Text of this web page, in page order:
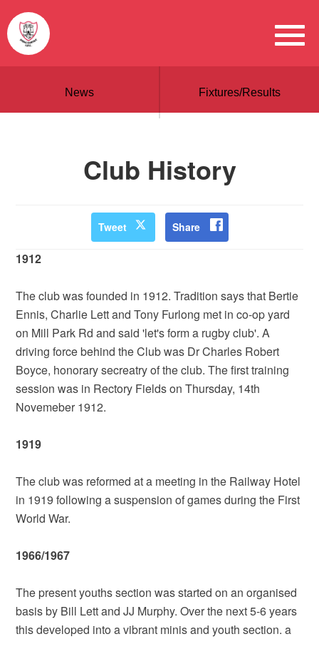
News Fixtures/Results
Club History
Tweet Share
1912
The club was founded in 1912. Tradition says that Bertie
Ennis, Charlie Lett and Tony Furlong met in co-op yard
on Mill Park Rd and said 'let's form a rugby club'. A
driving force behind the Club was Dr Charles Robert
Boyce, honorary secreatry of the club. The first training
session was in Rectory Fields on Thursday, 14th
Novemeber 1912.
1919
The club was reformed at a meeting in the Railway Hotel
in 1919 following a suspension of games during the First
World War.
1966/1967
The present youths section was started on an organised
basis by Bill Lett and JJ Murphy. Over the next 5-6 years
this developed into a vibrant minis and youth section. a